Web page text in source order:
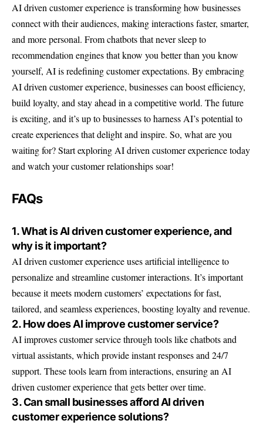
AI driven customer experience is transforming how businesses
connect with their audiences, making interactions faster, smarter,
and more personal. From chatbots that never sleep to
recommendation engines that know you better than you know
yourself, AI is redefining customer expectations. By embracing
AI driven customer experience, businesses can boost efficiency,
build loyalty, and stay ahead in a competitive world. The future
is exciting, and it’s up to businesses to harness AI’s potential to
create experiences that delight and inspire. So, what are you
waiting for? Start exploring AI driven customer experience today
and watch your customer relationships soar!
FAQs
1. What is AI driven customer experience, and
why is it important?
AI driven customer experience uses artificial intelligence to
personalize and streamline customer interactions. It’s important
because it meets modern customers’ expectations for fast,
tailored, and seamless experiences, boosting loyalty and revenue.
2. How does AI improve customer service?
AI improves customer service through tools like chatbots and
virtual assistants, which provide instant responses and 24/7
support. These tools learn from interactions, ensuring an AI
driven customer experience that gets better over time.
3. Can small businesses afford AI driven
customer experience solutions?